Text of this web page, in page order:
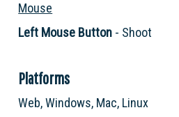
Mouse
Left Mouse Button - Shoot
Platforms
Web, Windows, Mac, Linux